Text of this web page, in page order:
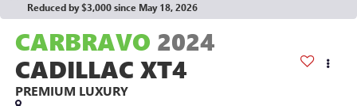
Reduced by $3,000 since May 18, 2026
CARBRAVO 2024
CADILLAC XT4
PREMIUM LUXURY